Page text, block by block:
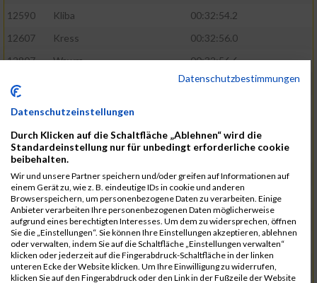
12590
Kliba
00:32:54.2
12607
Kress
00:32:56.0
12807
Wawra
00:32:56.6
12420
00:32:58.3
12761
Seider
00:32:59.7
12727
Simon
00:33:05.5
12809
Weber
00:33:06.6
12719
Sassrath
00:33:06.9
12654
Mueller
00:33:09.0
12477
Duschl
00:33:13.5
12718
Sassrath
00:33:15.1
Datenschutzbestimmungen
Datenschutzeinstellungen
Durch Klicken auf die Schaltfläche „Ablehnen“ wird die
Standardeinstellung nur für unbedingt erforderliche cookie
beibehalten.
Wir und unsere Partner speichern und/oder greifen auf Informationen auf
einem Gerät zu, wie z. B. eindeutige IDs in cookie und anderen
Browserspeichern, um personenbezogene Daten zu verarbeiten. Einige
Anbieter verarbeiten Ihre personenbezogenen Daten möglicherweise
aufgrund eines berechtigten Interesses. Um dem zu widersprechen, öffnen
Sie die „Einstellungen“. Sie können Ihre Einstellungen akzeptieren, ablehnen
oder verwalten, indem Sie auf die Schaltfläche „Einstellungen verwalten“
klicken oder jederzeit auf die Fingerabdruck-Schaltfläche in der linken
unteren Ecke der Website klicken. Um Ihre Einwilligung zu widerrufen,
klicken Sie auf den Fingerabdruck oder den Link in der Fußzeile der Website